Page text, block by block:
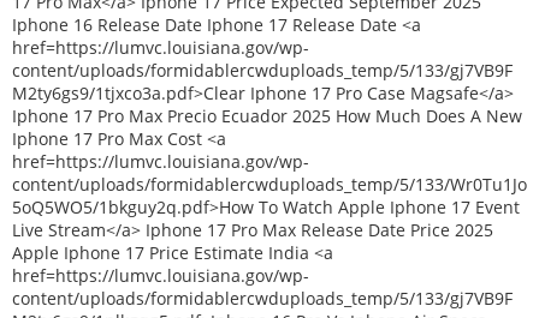
Iphone 16 Release Date Iphone 17 Release Date <a
href=https://lumvc.louisiana.gov/wp-
content/uploads/formidablercwduploads_temp/5/133/gj7VB9F
M2ty6gs9/1tjxco3a.pdf>Clear Iphone 17 Pro Case Magsafe</a>
Iphone 17 Pro Max Precio Ecuador 2025 How Much Does A New
Iphone 17 Pro Max Cost <a
href=https://lumvc.louisiana.gov/wp-
content/uploads/formidablercwduploads_temp/5/133/Wr0Tu1Jo
5oQ5WO5/1bkguy2q.pdf>How To Watch Apple Iphone 17 Event
Live Stream</a> Iphone 17 Pro Max Release Date Price 2025
Apple Iphone 17 Price Estimate India <a
href=https://lumvc.louisiana.gov/wp-
content/uploads/formidablercwduploads_temp/5/133/gj7VB9F